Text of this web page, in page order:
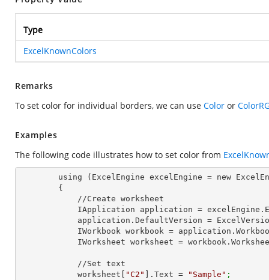
Type
ExcelKnownColors
Remarks
To set color for individual borders, we can use Color or
Examples
The following code illustrates how to set color from
IApplication application =
application.DefaultVersion =
IWorkbook workbook =
IWorksheet worksheet =
            worksheet[
"C2" ].Text = "Sample" ;